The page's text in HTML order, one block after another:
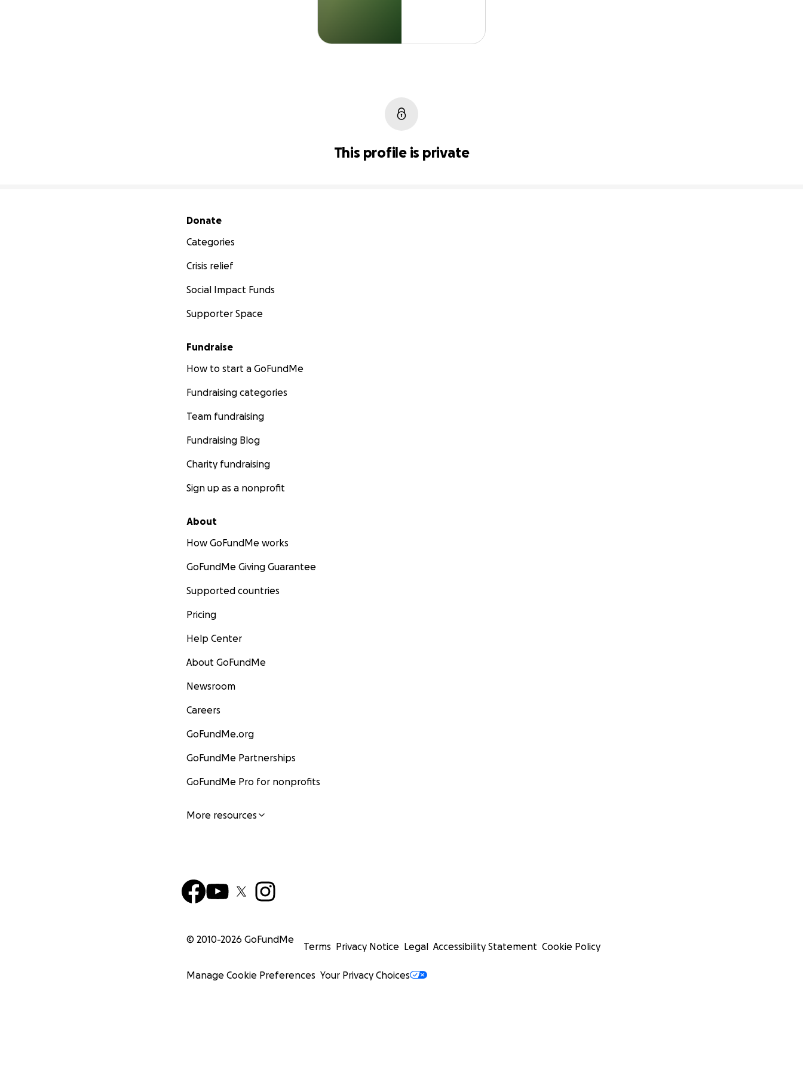
This profile is private
Secondary menu
Donate
Categories
Crisis relief
Social Impact Funds
Supporter Space
Fundraise
How to start a GoFundMe
Fundraising categories
Team fundraising
Fundraising Blog
Charity fundraising
Sign up as a nonprofit
About
How GoFundMe works
GoFundMe Giving Guarantee
Supported countries
Pricing
Help Center
About GoFundMe
Newsroom
Careers
GoFundMe.org
GoFundMe Partnerships
GoFundMe Pro for nonprofits
More resources
© 2010-2026 GoFundMe
Terms Privacy Notice Legal Accessibility Statement Cookie Policy
Manage Cookie Preferences Your Privacy Choices